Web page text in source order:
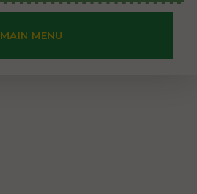
MAIN MENU